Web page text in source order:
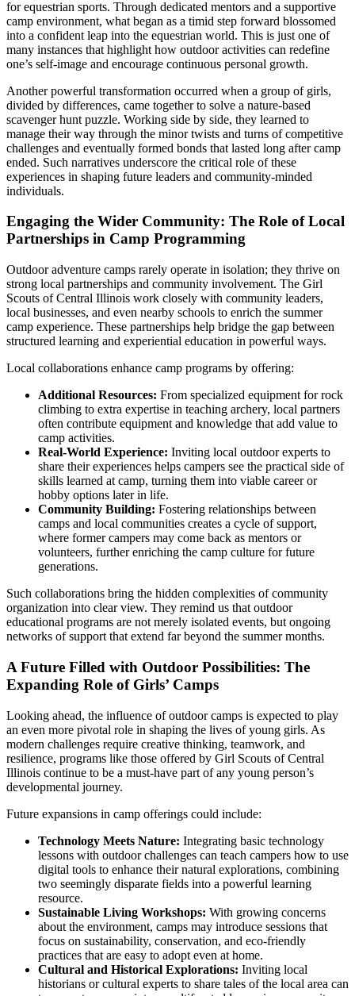
for equestrian sports. Through dedicated mentors and a supportive
camp environment, what began as a timid step forward blossomed
into a confident leap into the equestrian world. This is just one of
many instances that highlight how outdoor activities can redefine
one’s self-image and encourage continuous personal growth.
Another powerful transformation occurred when a group of girls,
divided by differences, came together to solve a nature-based
scavenger hunt puzzle. Working side by side, they learned to
manage their way through the minor twists and turns of competitive
challenges and eventually formed bonds that lasted long after camp
ended. Such narratives underscore the critical role of these
experiences in shaping future leaders and community-minded
individuals.
Engaging the Wider Community: The Role of Local
Partnerships in Camp Programming
Outdoor adventure camps rarely operate in isolation; they thrive on
strong local partnerships and community involvement. The Girl
Scouts of Central Illinois work closely with community leaders,
local businesses, and even nearby schools to enrich the summer
camp experience. These partnerships help bridge the gap between
structured learning and experiential education in powerful ways.
Local collaborations enhance camp programs by offering:
Additional Resources: From specialized equipment for rock
climbing to extra expertise in teaching archery, local partners
often contribute equipment and knowledge that add value to
camp activities.
Real-World Experience: Inviting local outdoor experts to
share their experiences helps campers see the practical side of
skills learned at camp, turning them into viable career or
hobby options later in life.
Community Building: Fostering relationships between
camps and local communities creates a cycle of support,
where former campers may come back as mentors or
volunteers, further enriching the camp culture for future
generations.
Such collaborations bring the hidden complexities of community
organization into clear view. They remind us that outdoor
educational programs are not merely isolated events, but ongoing
networks of support that extend far beyond the summer months.
A Future Filled with Outdoor Possibilities: The
Expanding Role of Girls’ Camps
Looking ahead, the influence of outdoor camps is expected to play
an even more pivotal role in shaping the lives of young girls. As
modern challenges require creative thinking, teamwork, and
resilience, programs like those offered by Girl Scouts of Central
Illinois continue to be a must-have part of any young person’s
developmental journey.
Future expansions in camp offerings could include:
Technology Meets Nature: Integrating basic technology
lessons with outdoor challenges can teach campers how to use
digital tools to enhance their natural explorations, combining
two seemingly disparate fields into a powerful learning
resource.
Sustainable Living Workshops: With growing concerns
about the environment, camps may introduce sessions that
focus on sustainability, conservation, and eco-friendly
practices that are easy to adopt even at home.
Cultural and Historical Explorations: Inviting local
historians or cultural experts to share tales of the local area can